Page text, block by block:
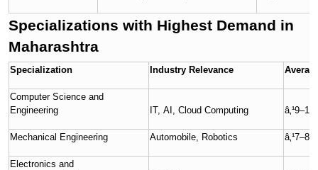
Specializations with Highest Demand in
Maharashtra
Specialization Industry Relevance
Computer Science and
Engineering
IT, AI, Cloud Computing
Mechanical Engineering Automobile, Robotics â‚¹7–8
Electronics and